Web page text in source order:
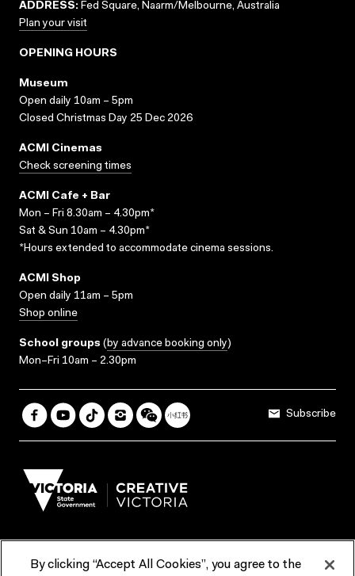
ADDRESS: Fed Square, Naarm/Melbourne, Australia
Plan your visit
OPENING HOURS
Museum
Open daily 10am – 5pm
Closed Christmas Day 25 Dec 2026
ACMI Cinemas
Check screening times
ACMI Cafe + Bar
Mon – Fri 8.30am – 4.30pm*
Sat & Sun 10am – 4.30pm*
*Hours extended to accommodate cinema sessions.
ACMI Shop
Open daily 11am – 5pm
Shop online
School groups (by advance booking only)
Mon–Fri 10am – 2.30pm
Subscribe
By clicking “Accept All Cookies”, you agree to the